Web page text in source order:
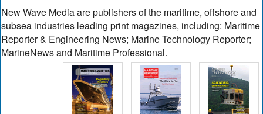
New Wave Media are publishers of the maritime, offshore and
subsea industries leading print magazines, including: Maritime
Reporter & Engineering News; Marine Technology Reporter;
MarineNews and Maritime Professional.